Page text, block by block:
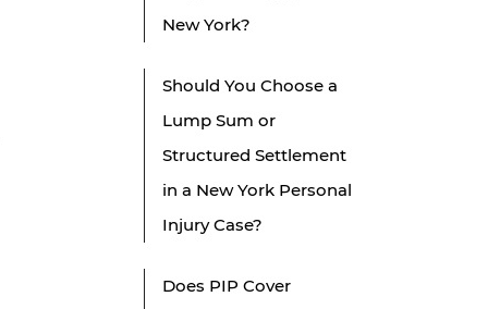
New York?
Should You Choose a
Lump Sum or
Structured Settlement
in a New York Personal
Injury Case?
Does PIP Cover